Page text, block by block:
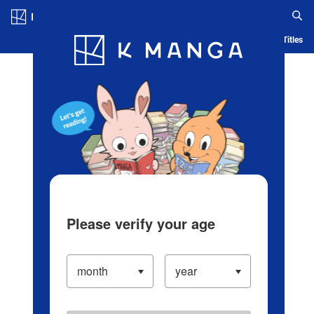
Blog App Ranking History Serialized Titles
Please verify your age